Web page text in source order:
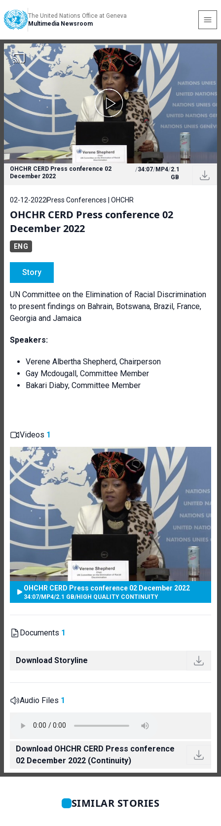
The United Nations Office at Geneva
Multimedia Newsroom
OHCHR CERD Press conference 02
December 2022
/34:07/MP4/2.1
GB
02-12-2022 Press Conferences | OHCHR
OHCHR CERD Press conference 02
December 2022
ENG
Story
UN Committee on the Elimination of Racial Discrimination
to present findings on Bahrain, Botswana, Brazil, France,
Georgia and Jamaica
Speakers:
Verene Albertha Shepherd, Chairperson
Gay Mcdougall, Committee Member
Bakari Diaby, Committee Member
Videos 1
OHCHR CERD Press conference 02 December 2022
34:07/MP4/2.1 GB/HIGH QUALITY CONTINUITY
Documents 1
Download Storyline
Audio Files 1
Download OHCHR CERD Press conference
02 December 2022 (Continuity)
SIMILAR STORIES